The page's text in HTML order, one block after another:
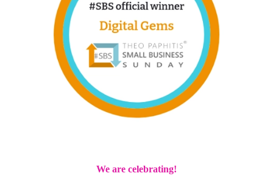
We are celebrating!